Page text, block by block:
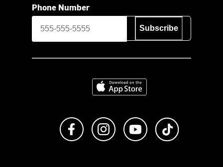
Phone Number
Subscribe
Download on the App Store
Like us on FacebookFollow us on Instagram
Subscribe to us on